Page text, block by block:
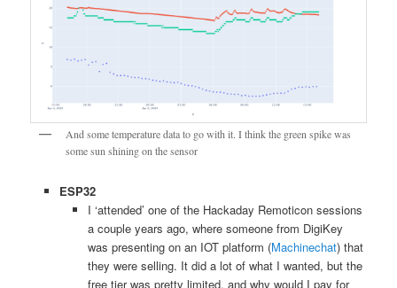
And some temperature data to go with it. I think the green spike was
some sun shining on the sensor
ESP32
I ‘attended’ one of the Hackaday Remoticon sessions
a couple years ago, where someone from DigiKey
was presenting on an IOT platform (Machinechat) that
they were selling. It did a lot of what I wanted, but the
free tier was pretty limited, and why would I pay for